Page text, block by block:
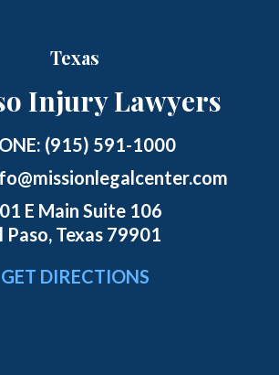
Texas
Injury Lawyers
(915) 591-1000
E Main Suite 106
Paso, Texas 79901
GET DIRECTIONS